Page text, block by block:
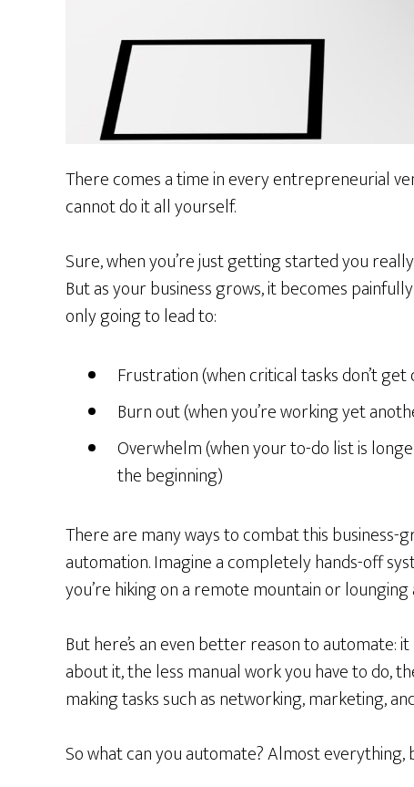
There comes a time in every entrepreneurial
cannot do it all yourself.
Sure, when you’re just getting started you
But as your business grows, it becomes
only going to lead to:
Frustration (when critical tasks don’t
Burn out (when you’re working yet
Overwhelm (when your to-do list is
the beginning)
There are many ways to combat this
automation. Imagine a completely hands-off
you’re hiking on a remote mountain or lounging
But here’s an even better reason to automate:
about it, the less manual work you have to do,
making tasks such as networking, marketing,
So what can you automate? Almost